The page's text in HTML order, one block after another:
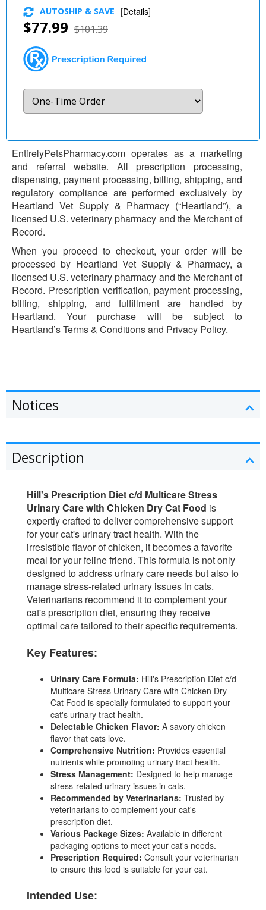
$77.99 $101.39
AUTOSHIP & SAVE [Details]
EntirelyPetsPharmacy.com operates as a marketing
and referral website. All prescription processing,
dispensing, payment processing, billing, shipping, and
regulatory compliance are performed exclusively by
Heartland Vet Supply & Pharmacy (“Heartland”), a
licensed U.S. veterinary pharmacy and the Merchant of
Record.
When you proceed to checkout, your order will be
processed by Heartland Vet Supply & Pharmacy, a
licensed U.S. veterinary pharmacy and the Merchant of
Record. Prescription verification, payment processing,
billing, shipping, and fulfillment are handled by
Heartland. Your purchase will be subject to
Heartland’s Terms & Conditions and Privacy Policy.
Notices
Description
Hill's Prescription Diet c/d Multicare Stress
Urinary Care with Chicken Dry Cat Food is
expertly crafted to deliver comprehensive support
for your cat's urinary tract health. With the
irresistible flavor of chicken, it becomes a favorite
meal for your feline friend. This formula is not only
designed to address urinary care needs but also to
manage stress-related urinary issues in cats.
Veterinarians recommend it to complement your
cat's prescription diet, ensuring they receive
optimal care tailored to their specific requirements.
Key Features:
Urinary Care Formula: Hill's Prescription Diet c/d
Multicare Stress Urinary Care with Chicken Dry
Cat Food is specially formulated to support your
cat's urinary tract health.
Delectable Chicken Flavor: A savory chicken
flavor that cats love.
Comprehensive Nutrition: Provides essential
nutrients while promoting urinary tract health.
Stress Management: Designed to help manage
stress-related urinary issues in cats.
Recommended by Veterinarians: Trusted by
veterinarians to complement your cat's
prescription diet.
Various Package Sizes: Available in different
packaging options to meet your cat's needs.
Prescription Required: Consult your veterinarian
to ensure this food is suitable for your cat.
Intended Use: